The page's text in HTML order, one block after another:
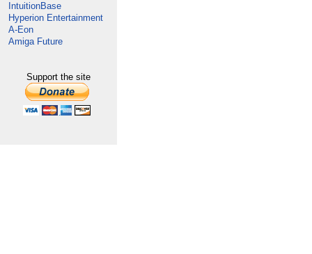
IntuitionBase
Hyperion Entertainment
A-Eon
Amiga Future
Support the site